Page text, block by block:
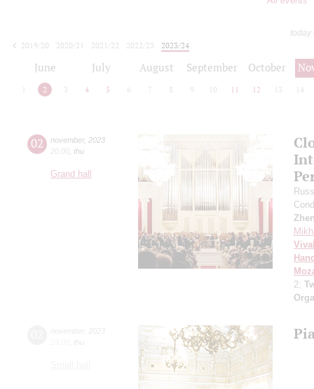
today
2019/20
2020/21 2021/22 2022/23
2023/24
June July August September October
2 3 4 5 6 7 8 9 10 11 12 13 14
02 november, 2023
20:00 thu
Grand hall
2;